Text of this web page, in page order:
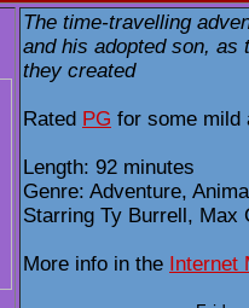
The time-travelling
and his adopted son,
they created
Rated PG for some mild
Length: 92 minutes
Genre: Adventure,
Starring Ty Burrell, Max
More info in the Internet